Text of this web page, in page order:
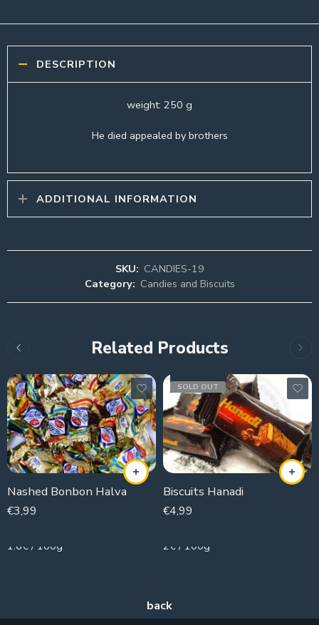
DESCRIPTION
weight: 250 g
He died appealed by brothers
ADDITIONAL INFORMATION
SKU: CANDIES-19
Category: Candies and Biscuits
Related Products
Nashed Bonbon Halva
€3,99
1.6€ / 100g
SOLD OUT
Biscuits Hanadi
€4,99
2€ / 100g